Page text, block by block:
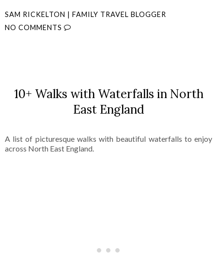
SAM RICKELTON | FAMILY TRAVEL BLOGGER
NO COMMENTS
10+ Walks with Waterfalls in North
East England
A list of picturesque walks with beautiful waterfalls to enjoy
across North East England.